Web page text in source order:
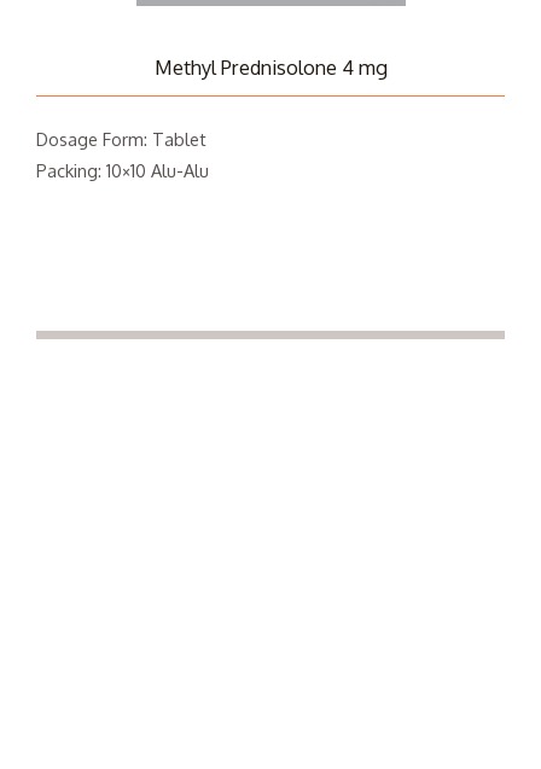
Methyl Prednisolone 4 mg
Dosage Form: Tablet
Packing: 10×10 Alu-Alu